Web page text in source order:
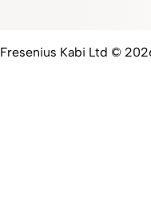
Fresenius Kabi Ltd ©